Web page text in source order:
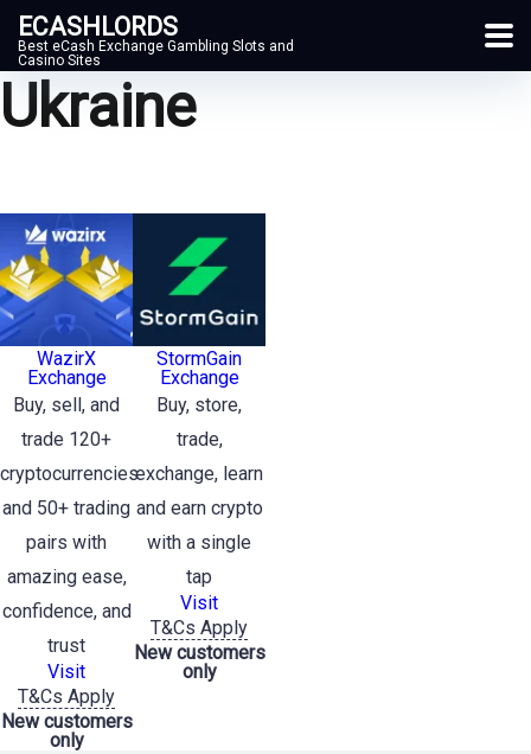
ECASHLORDS
Best eCash Exchange Gambling Slots and
Casino Sites
Ukraine
WazirX
Exchange
Buy, sell, and
trade 120+
cryptocurrencies
and 50+ trading
pairs with
amazing ease,
confidence, and
trust
Visit
T&Cs Apply
New customers
only
StormGain
Exchange
Buy, store,
trade,
exchange, learn
and earn crypto
with a single
tap
Visit
T&Cs Apply
New customers
only